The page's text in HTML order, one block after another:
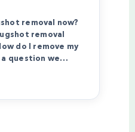
removal now?
removal
do I remove my
a question we…